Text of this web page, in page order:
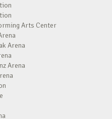
Arts Center
Arena
Arena